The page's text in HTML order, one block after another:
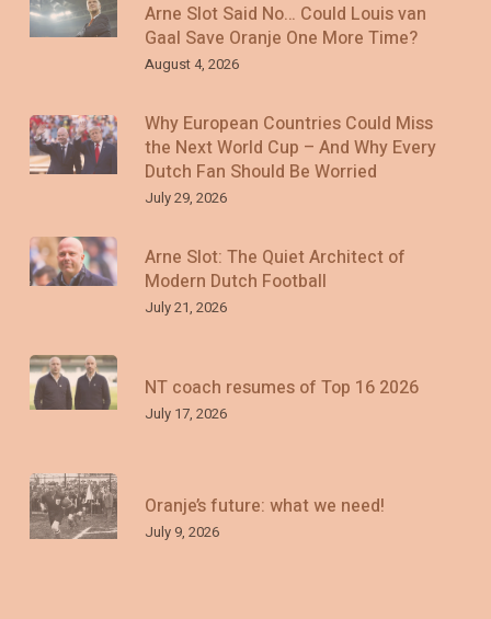
Arne Slot Said No… Could Louis van
Gaal Save Oranje One More Time?
August 4, 2026
Why European Countries Could Miss
the Next World Cup – And Why Every
Dutch Fan Should Be Worried
July 29, 2026
Arne Slot: The Quiet Architect of
Modern Dutch Football
July 21, 2026
NT coach resumes of Top 16 2026
July 17, 2026
Oranje’s future: what we need!
July 9, 2026